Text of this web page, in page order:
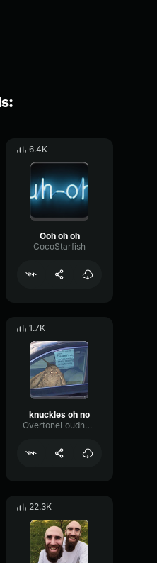
6.4K
Ooh oh oh
CocoStarfish
1.7K
knuckles oh no
OvertoneLoudnessReflection1844
22.3K